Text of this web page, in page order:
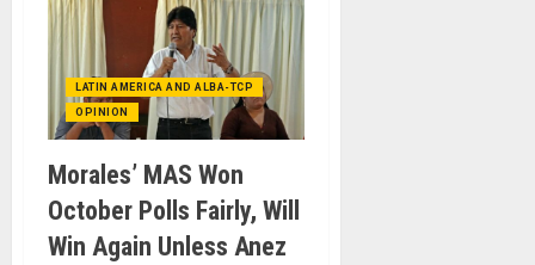
LATIN AMERICA AND ALBA-TCP
OPINION
Morales’ MAS Won
October Polls Fairly, Will
Win Again Unless Anez